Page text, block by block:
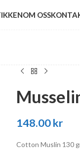
OM OSS
148.00kr
Cotton Muslin 130